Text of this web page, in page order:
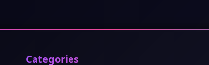
Categories